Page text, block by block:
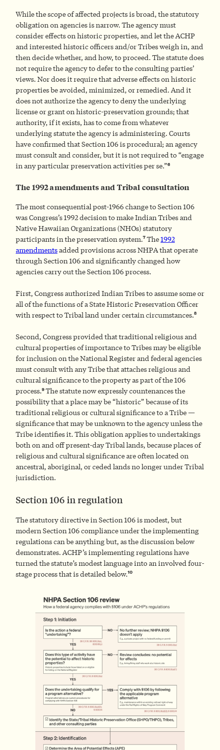
While the scope of affected projects is broad, the statutory
obligation on agencies is narrow. The agency must
consider effects on historic properties, and let the ACHP
and interested historic officers and/or Tribes weigh in, and
then decide whether, and how, to proceed. The statute does
not require the agency to defer to the consulting parties’
views. Nor does it require that adverse effects on historic
properties be avoided, minimized, or remedied. And it
does not authorize the agency to deny the underlying
license or grant on historic-preservation grounds; that
authority, if it exists, has to come from whatever
underlying statute the agency is administering. Courts
have confirmed that Section 106 is procedural; an agency
must consult and consider, but it is not required to “engage
in any particular preservation activities per se.”6
The 1992 amendments and Tribal consultation
The most consequential post-1966 change to Section 106
was Congress’s 1992 decision to make Indian Tribes and
Native Hawaiian Organizations (NHOs) statutory
participants in the preservation system.7 The1992
amendmentsadded provisions across NHPA that operate
through Section 106 and significantly changed how
agencies carry out the Section 106 process.
First, Congress authorized Indian Tribes to assume some or
all of the functions of a State Historic Preservation Officer
with respect to Tribal land under certain circumstances.8
Second, Congress provided that traditional religious and
cultural properties of importance to Tribes may be eligible
for inclusion on the National Register and federal agencies
must consult with any Tribe that attaches religious and
cultural significance to the property as part of the 106
process.9The statute now expressly countenances the
possibility that a place may be “historic” because of its
traditional religious or cultural significance to a Tribe —
significance that may be unknown to the agency unless the
Tribe identifies it. This obligation applies to undertakings
both on and off present-day Tribal lands, because places of
religious and cultural significance are often located on
ancestral, aboriginal, or ceded lands no longer under Tribal
jurisdiction.
Section 106 in regulation
The statutory directive in Section 106 is modest, but
modern Section 106 compliance under the implementing
regulations can be anything but, as the discussion below
demonstrates. ACHP’s implementing regulations have
turned the statute’s modest language into an involved four-
stage process that is detailed below.10